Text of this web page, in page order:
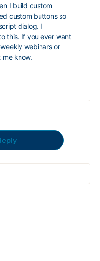
I build custom
custom buttons so
dialog. I
this. If you ever want
webinars or
me know.